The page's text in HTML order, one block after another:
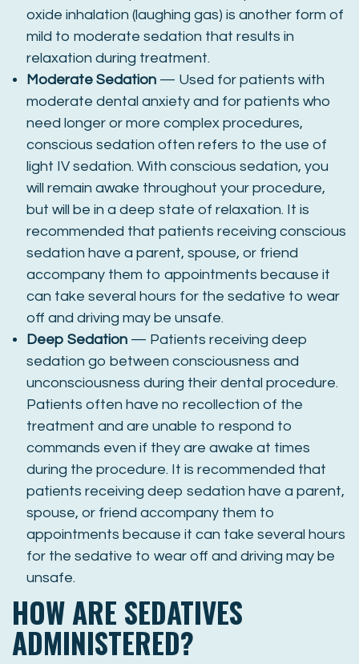
oxide inhalation (laughing gas) is another form of
mild to moderate sedation that results in
relaxation during treatment.
Moderate Sedation — Used for patients with
moderate dental anxiety and for patients who
need longer or more complex procedures,
conscious sedation often refers to the use of
light IV sedation. With conscious sedation, you
will remain awake throughout your procedure,
but will be in a deep state of relaxation. It is
recommended that patients receiving conscious
sedation have a parent, spouse, or friend
accompany them to appointments because it
can take several hours for the sedative to wear
off and driving may be unsafe.
Deep Sedation — Patients receiving deep
sedation go between consciousness and
unconsciousness during their dental procedure.
Patients often have no recollection of the
treatment and are unable to respond to
commands even if they are awake at times
during the procedure. It is recommended that
patients receiving deep sedation have a parent,
spouse, or friend accompany them to
appointments because it can take several hours
for the sedative to wear off and driving may be
unsafe.
HOW ARE SEDATIVES
ADMINISTERED?